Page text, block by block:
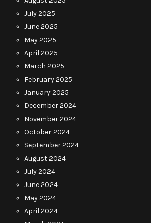
July 2025
June 2025
May 2025
April 2025
March 2025
February 2025
January 2025
December 2024
November 2024
October 2024
September 2024
August 2024
July 2024
June 2024
May 2024
April 2024